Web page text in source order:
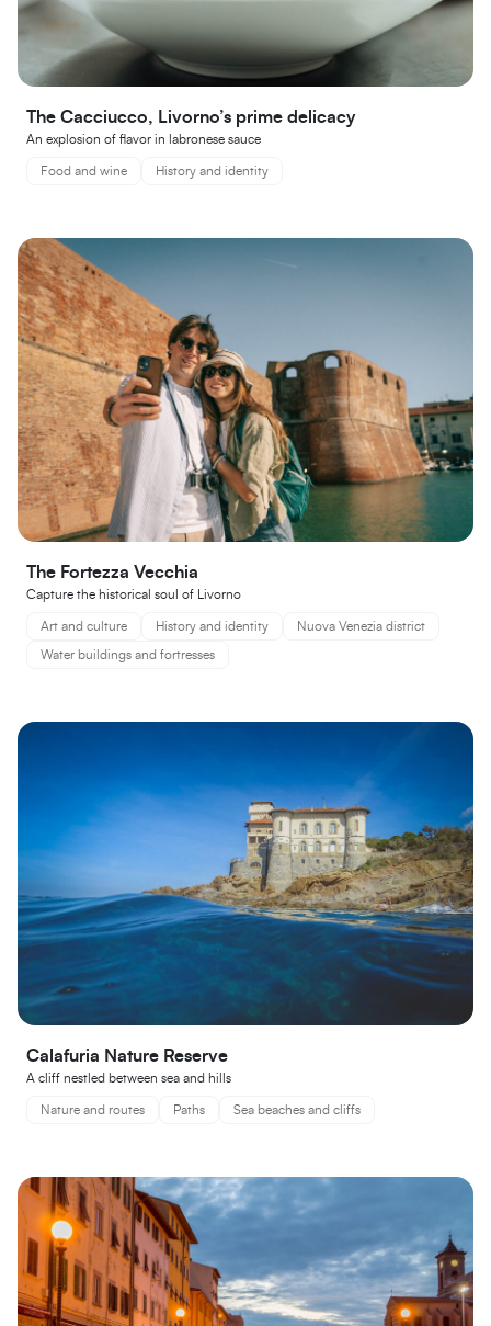
The Cacciucco, Livorno’s prime delicacy
An explosion of flavor in labronese sauce
Food and wine History and identity
The Fortezza Vecchia
Capture the historical soul of Livorno
Art and culture History and identity Nuova Venezia district
Water buildings and fortresses
Calafuria Nature Reserve
A cliff nestled between sea and hills
Nature and routes Paths Sea beaches and cliffs